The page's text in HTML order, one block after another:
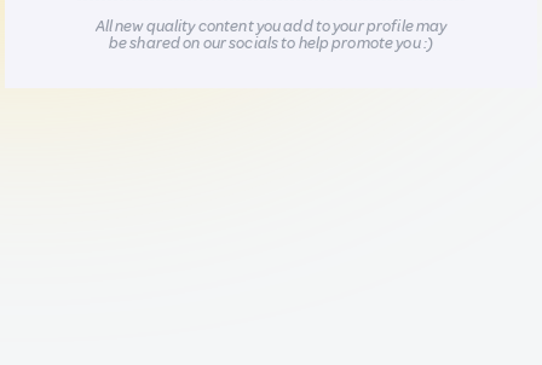
All new quality content you add to your profile may
be shared on our socials to help promote you :)